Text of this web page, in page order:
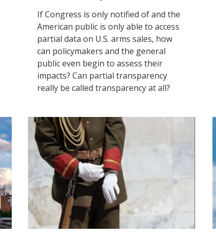
If Congress is only notified of and the
American public is only able to access
partial data on U.S. arms sales, how
can policymakers and the general
public even begin to assess their
impacts? Can partial transparency
really be called transparency at all?